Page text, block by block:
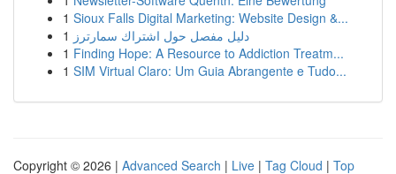
1 Sioux Falls Digital Marketing: Website Design &...
1 دليل مفصل حول اشتراك سمارترز
1 Finding Hope: A Resource to Addiction Treatm...
1 SIM Virtual Claro: Um Guia Abrangente e Tudo...
Copyright © 2026 | Advanced Search | Live | Tag Cloud | Top